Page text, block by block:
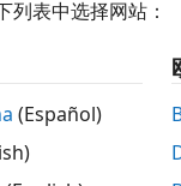
ax =
列表中选择网站：
(Español)